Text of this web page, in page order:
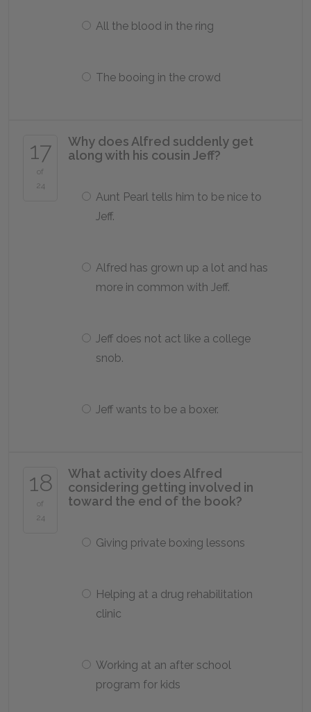
All the blood in the ring
The booing in the crowd
17
of
24
Why does Alfred suddenly get
along with his cousin Jeff?
Aunt Pearl tells him to be nice to
Jeff.
Alfred has grown up a lot and has
more in common with Jeff.
Jeff does not act like a college
snob.
Jeff wants to be a boxer.
18
of
24
What activity does Alfred
considering getting involved in
toward the end of the book?
Giving private boxing lessons
Helping at a drug rehabilitation
clinic
Working at an after school
program for kids